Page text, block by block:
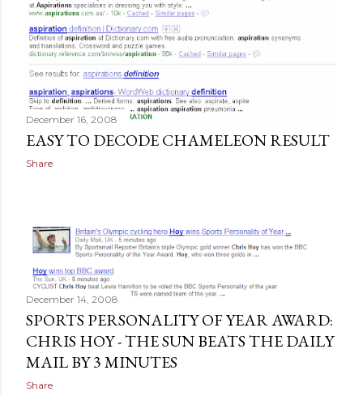
December 16, 2008
EASY TO DECODE CHAMELEON RESULT
Share
December 14, 2008
SPORTS PERSONALITY OF YEAR AWARD:
CHRIS HOY - THE SUN BEATS THE DAILY
MAIL BY 3 MINUTES
Share